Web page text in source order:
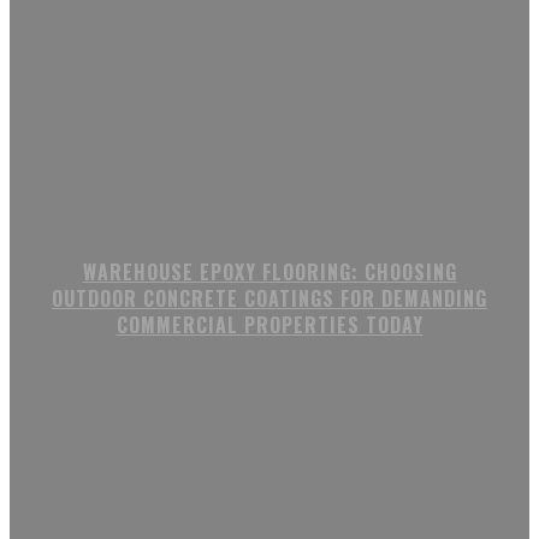
WAREHOUSE EPOXY FLOORING: CHOOSING
OUTDOOR CONCRETE COATINGS FOR DEMANDING
COMMERCIAL PROPERTIES TODAY